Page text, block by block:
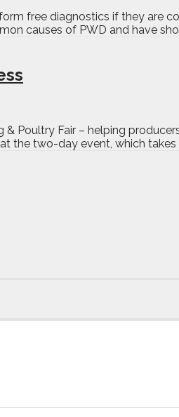
free diagnostics if they are
causes of PWD and have
Poultry Fair – helping
the two-day event, which takes